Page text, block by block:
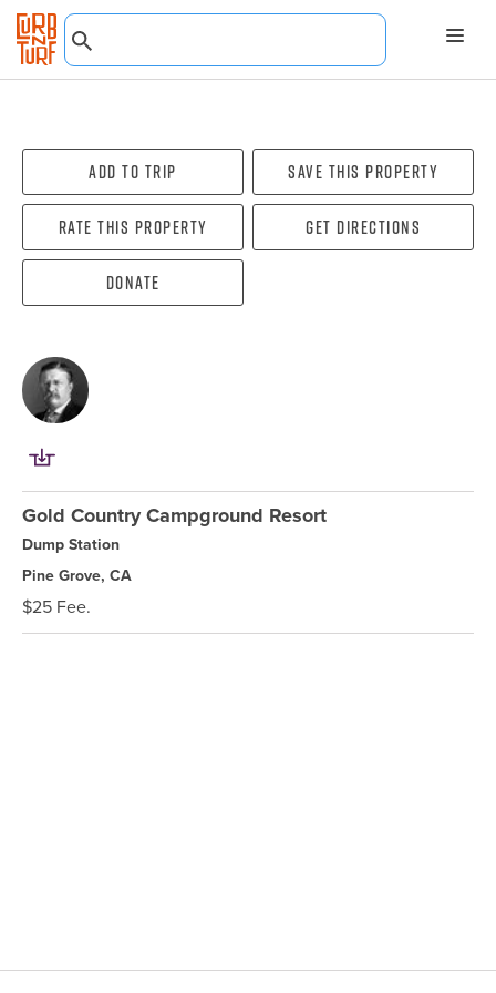
Add To Trip Save this property
Rate this property Get directions
Donate
Gold Country Campground Resort
Dump Station
Pine Grove, CA
$25 Fee.